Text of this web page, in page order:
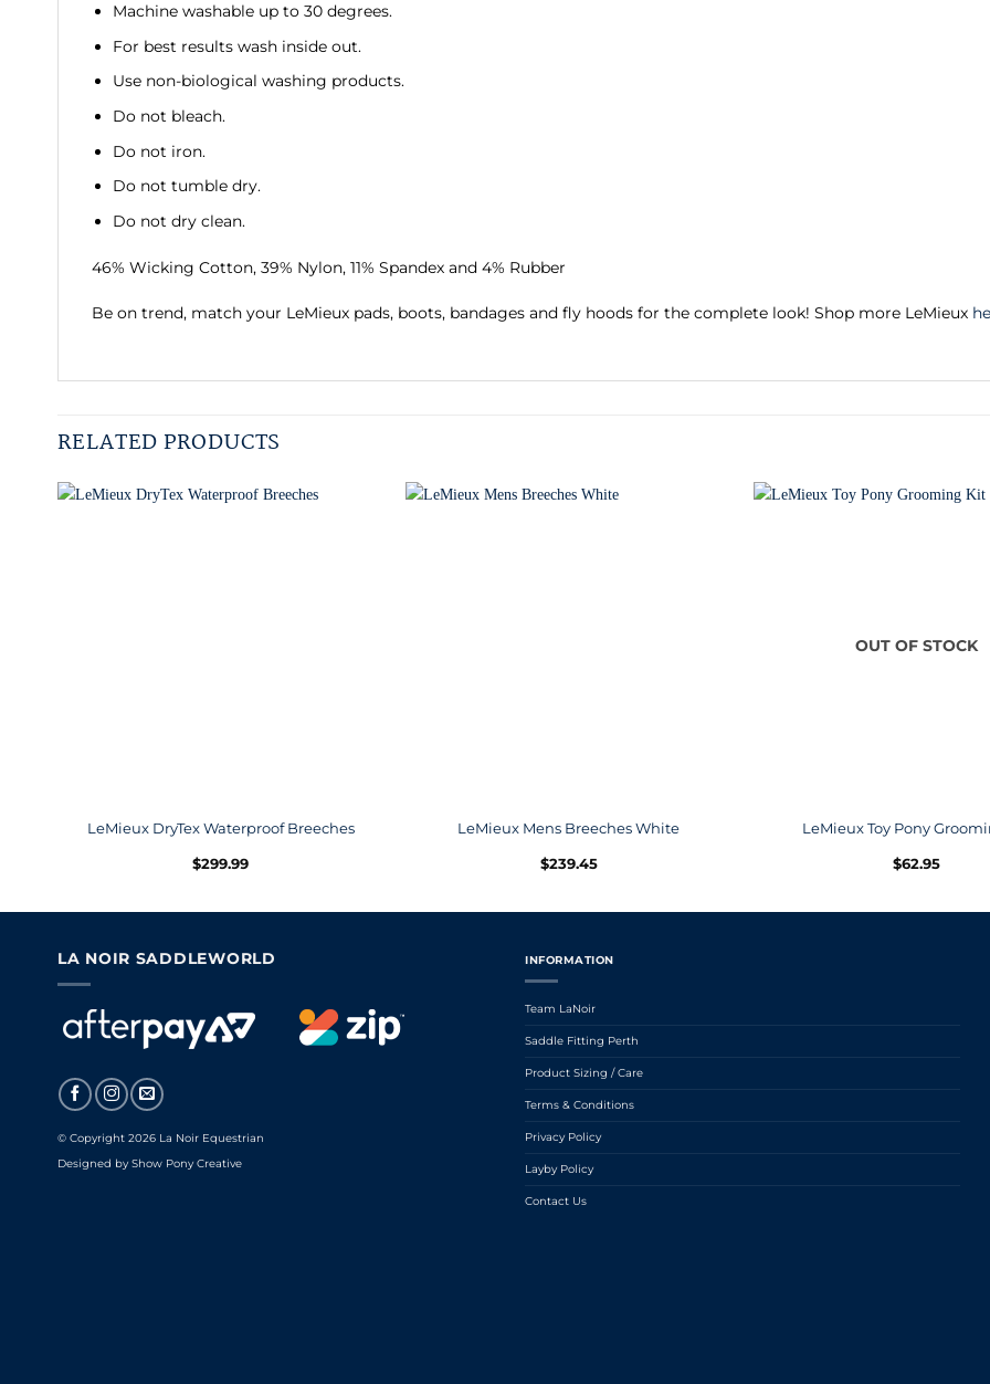
Machine washable up to 30 degrees.
For best results wash inside out.
Use non-biological washing products.
Do not bleach.
Do not iron.
Do not tumble dry.
Do not dry clean.
46% Wicking Cotton, 39% Nylon, 11% Spandex and 4% Rubber
Be on trend, match your LeMieux pads, boots, bandages and fly hoods for the complete look! Shop more LeMieux
RELATED PRODUCTS
LeMieux DryTex Waterproof Breeches
$299.99
LeMieux Mens Breeches White
$239.45
OUT OF STOCK
LeMieux Toy Pony
$62.95
LA NOIR SADDLEWORLD
© Copyright 2026 La Noir Equestrian
Designed by Show Pony Creative
INFORMATION
Team LaNoir
Saddle Fitting Perth
Product Sizing / Care
Terms & Conditions
Privacy Policy
Layby Policy
Contact Us